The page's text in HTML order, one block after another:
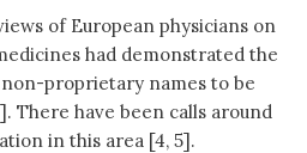
of European physicians on
had demonstrated the
proprietary names to be
There have been calls around
in this area [4, 5].